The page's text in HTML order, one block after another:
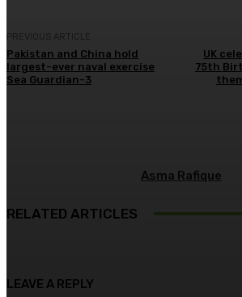
PREVIOUS ARTICLE
Pakistan and China hold
largest-ever naval exercise
Sea Guardian-3
UK
75th
Asma Rafique
RELATED ARTICLES
LEAVE A REPLY